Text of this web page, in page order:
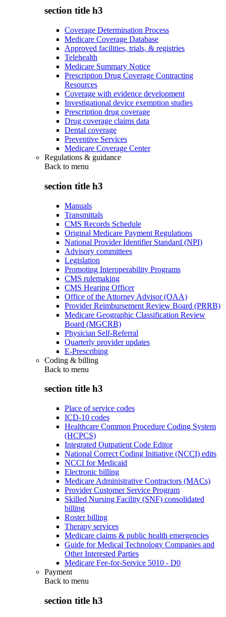
section title h3
Coverage Determination Process
Medicare Coverage Database
Approved facilities, trials, & registries
Telehealth
Medicare Summary Notice
Prescription Drug Coverage Contracting
Resources
Coverage with evidence development
Investigational device exemption studies
Prescription drug coverage
Drug coverage claims data
Dental coverage
Preventive Services
Medicare Coverage Center
Regulations & guidance
Back to menu
section title h3
Manuals
Transmittals
CMS Records Schedule
Original Medicare Payment Regulations
National Provider Identifier Standard (NPI)
Advisory committees
Legislation
Promoting Interoperability Programs
CMS rulemaking
CMS Hearing Officer
Office of the Attorney Advisor (OAA)
Provider Reimbursement Review Board (PRRB)
Medicare Geographic Classification Review
Board (MGCRB)
Physician Self-Referral
Quarterly provider updates
E-Prescribing
Coding & billing
Back to menu
section title h3
Place of service codes
ICD-10 codes
Healthcare Common Procedure Coding System
(HCPCS)
Integrated Outpatient Code Editor
National Correct Coding Initiative (NCCI) edits
NCCI for Medicaid
Electronic billing
Medicare Administrative Contractors (MACs)
Provider Customer Service Program
Skilled Nursing Facility (SNF) consolidated
billing
Roster billing
Therapy services
Medicare claims & public health emergencies
Guide for Medical Technology Companies and
Other Interested Parties
Medicare Fee-for-Service 5010 - D0
Payment
Back to menu
section title h3